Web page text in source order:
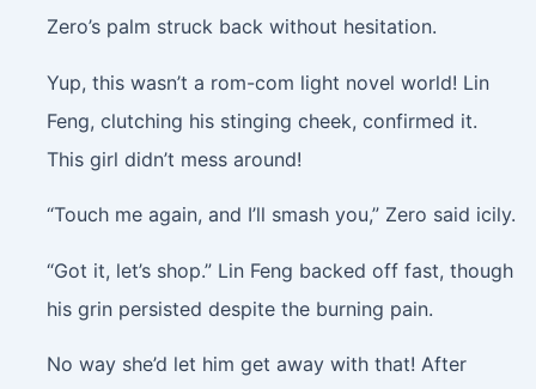
Zero’s palm struck back without hesitation.
Yup, this wasn’t a rom-com light novel world! Lin
Feng, clutching his stinging cheek, confirmed it.
This girl didn’t mess around!
“Touch me again, and I’ll smash you,” Zero said icily.
“Got it, let’s shop.” Lin Feng backed off fast, though
his grin persisted despite the burning pain.
No way she’d let him get away with that! After